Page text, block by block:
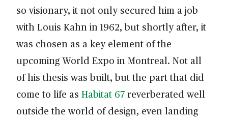
so visionary, it not only secured him a job
with Louis Kahn in 1962, but shortly after, it
was chosen as a key element of the
upcoming World Expo in Montreal. Not all
of his thesis was built, but the part that did
come to life as Habitat 67 reverberated well
outside the world of design, even landing